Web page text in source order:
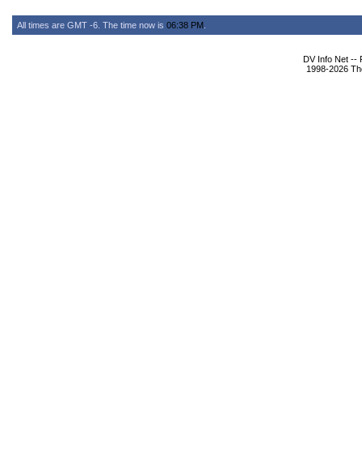
All times are GMT -6. The time now is 06:38 PM
DV Info Net --
1998-2026